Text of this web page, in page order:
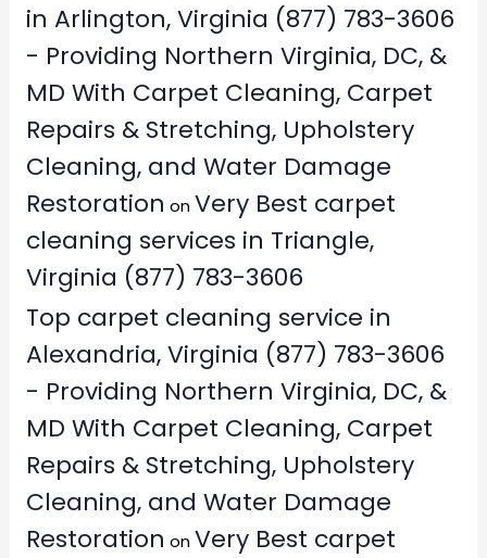
in Arlington, Virginia (877) 783-3606
- Providing Northern Virginia, DC, &
MD With Carpet Cleaning, Carpet
Repairs & Stretching, Upholstery
Cleaning, and Water Damage
Restoration onVery Best carpet
cleaning services in Triangle,
Virginia (877) 783-3606
Top carpet cleaning service in
Alexandria, Virginia (877) 783-3606
- Providing Northern Virginia, DC, &
MD With Carpet Cleaning, Carpet
Repairs & Stretching, Upholstery
Cleaning, and Water Damage
Restoration onVery Best carpet